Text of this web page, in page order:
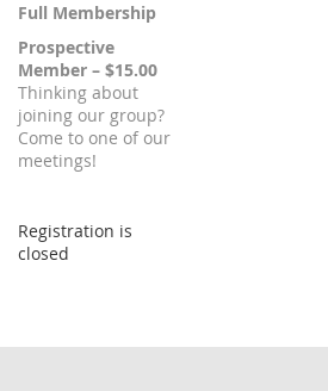
Full Membership
Prospective
Member – $15.00
Thinking about
joining our group?
Come to one of our
meetings!
Registration is
closed